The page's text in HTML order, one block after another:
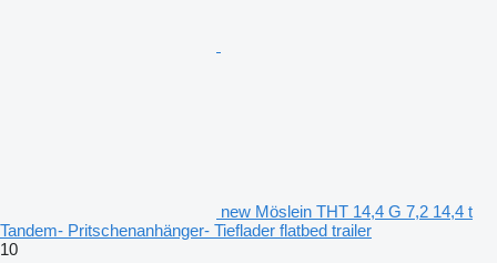
new Möslein THT 14,4 G 7,2 14,4 t
Tandem- Pritschenanhänger- Tieflader flatbed trailer
10